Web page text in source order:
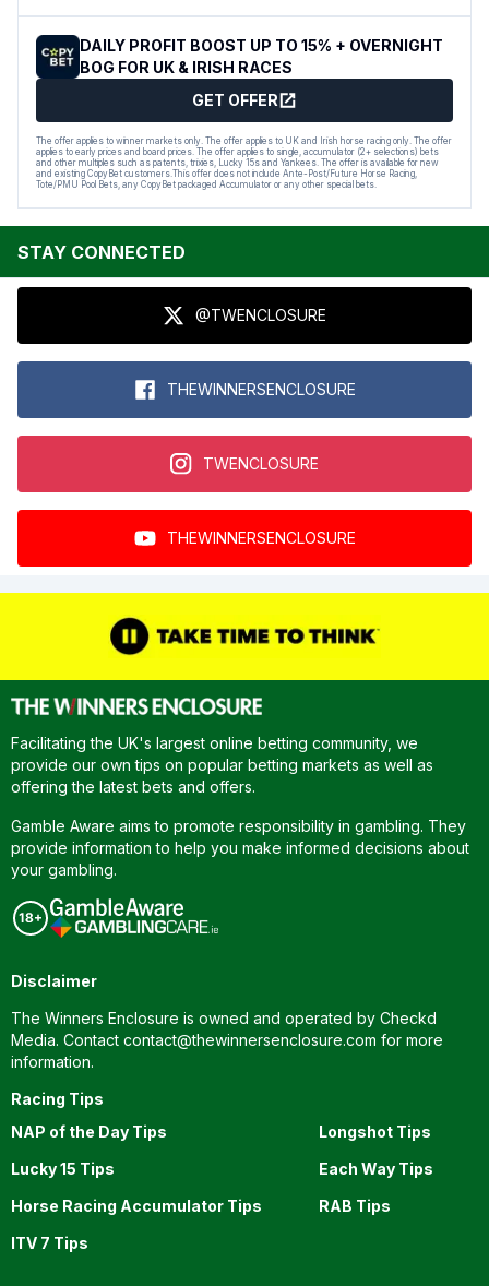
DAILY PROFIT BOOST UP TO 15% + OVERNIGHT
BOG FOR UK & IRISH RACES
GET OFFER
The offer applies to winner markets only. The offer applies to UK and Irish horse racing only. The offer
applies to early prices and board prices. The offer applies to single, accumulator (2+ selections) bets
and other multiples such as patents, trixies, Lucky 15s and Yankees. The offer is available for new
and existing CopyBet customers.This offer does not include Ante-Post/Future Horse Racing,
Tote/PMU Pool Bets, any CopyBet packaged Accumulator or any other special bets.
STAY CONNECTED
@TWENCLOSURE
THEWINNERSENCLOSURE
TWENCLOSURE
THEWINNERSENCLOSURE
Facilitating the UK's largest online betting community, we
provide our own tips on popular betting markets as well as
offering the latest bets and offers.
Gamble Aware aims to promote responsibility in gambling. They
provide information to help you make informed decisions about
your gambling.
Disclaimer
The Winners Enclosure is owned and operated by Checkd
Media. Contact contact@thewinnersenclosure.com for more
information.
Racing Tips
NAP of the Day Tips
Longshot Tips
Lucky 15 Tips
Each Way Tips
Horse Racing Accumulator Tips
RAB Tips
ITV 7 Tips